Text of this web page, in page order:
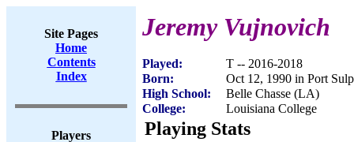
Site Pages
Home
Contents
Index
Players
Jeremy Vujnovich
Played:
T -- 2016-2018
Born:
Oct 12, 1990 in Port
High School:
Belle Chasse (LA)
College:
Louisiana College
Playing Stats